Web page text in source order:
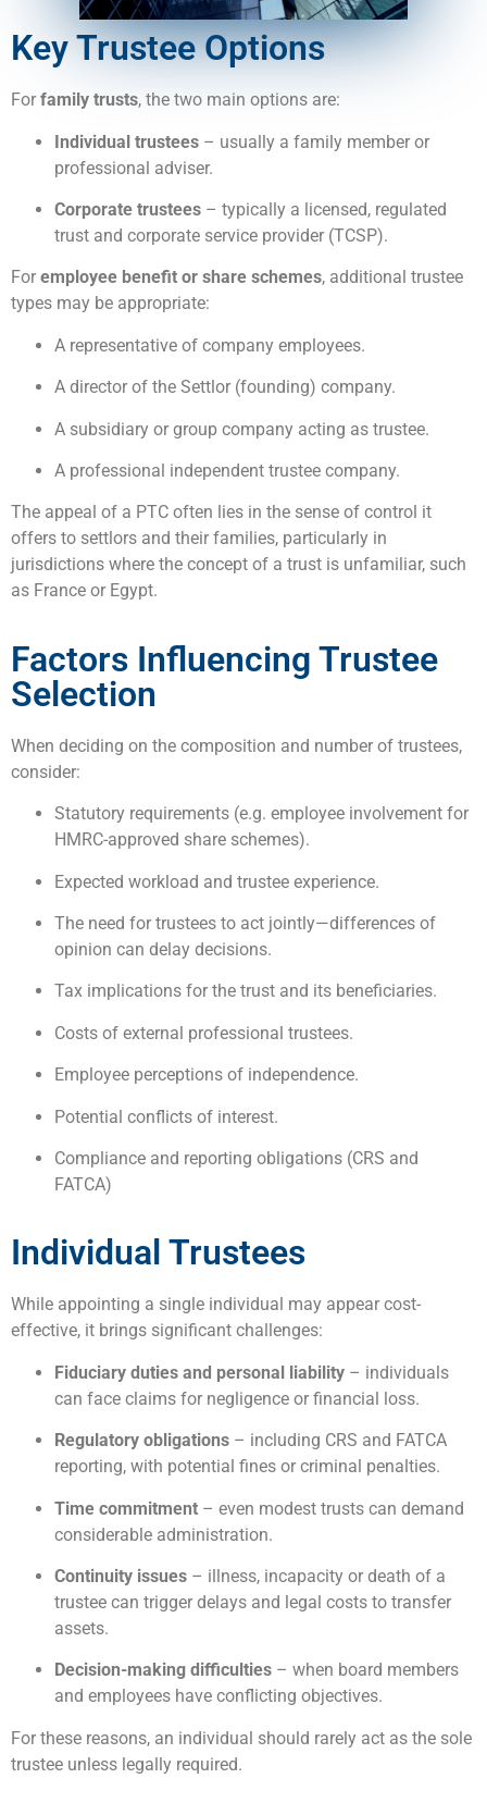
Key Trustee Options
Forfamily trusts, the two main options are:
Individual trustees – usually a family member or
professional adviser.
Corporate trustees – typically a licensed, regulated
trust and corporate service provider (TCSP).
For employee benefit or share schemes, additional trustee
types may be appropriate:
A representative of company employees.
A director of the Settlor (founding) company.
A subsidiary or group company acting as trustee.
A professional independent trustee company.
The appeal of a PTC often lies in the sense of control it
offers to settlors and their families, particularly in
jurisdictions where the concept of a trust is unfamiliar, such
as France or Egypt.
Factors Influencing Trustee
Selection
When deciding on the composition and number of trustees,
consider:
Statutory requirements (e.g. employee involvement for
HMRC-approved share schemes).
Expected workload and trustee experience.
The need for trustees to act jointly—differences of
opinion can delay decisions.
Tax implications for the trust and its beneficiaries.
Costs of external professional trustees.
Employee perceptions of independence.
Potential conflicts of interest.
Compliance and reporting obligations (CRS and
FATCA)
Individual Trustees
While appointing a single individual may appear cost-
effective, it brings significant challenges:
Fiduciary duties and personal liability – individuals
can face claims for negligence or financial loss.
Regulatory obligations – including CRS and FATCA
reporting, with potential fines or criminal penalties.
Time commitment – even modest trusts can demand
considerable administration.
Continuity issues – illness, incapacity or death of a
trustee can trigger delays and legal costs to transfer
assets.
Decision-making difficulties – when board members
and employees have conflicting objectives.
For these reasons, an individual should rarely act as the sole
trustee unless legally required.